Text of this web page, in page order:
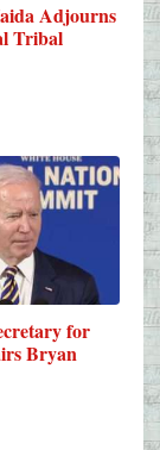
Adjourns
Tribal
for
Bryan